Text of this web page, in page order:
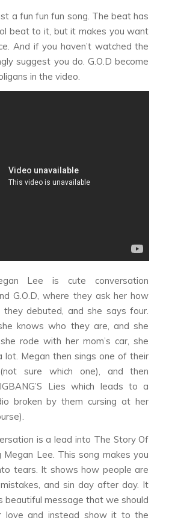
a fun fun fun song. The beat has
beat to it, but it makes you want
And if you haven’t watched the
suggest you do. G.O.D become
in the video.
Lee is cute conversation
G.O.D, where they ask her how
debuted, and she says four.
knows who they are, and she
rode with her mom’s car, she
lot. Megan then sings one of their
sure which one), and then
Lies which leads to a
broken by them cursing at her
is a lead into The Story Of
Megan Lee. This song makes you
tears. It shows how people are
and sin day after day. It
beautiful message that we should
love and instead show it to the